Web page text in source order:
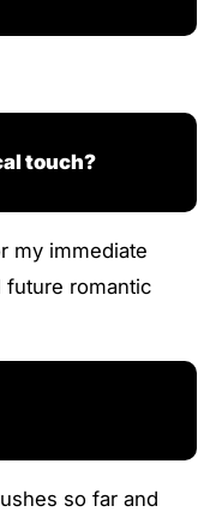
touch?
my immediate
future romantic
so far and